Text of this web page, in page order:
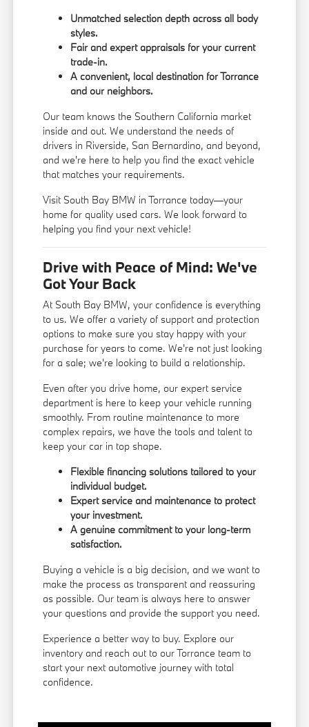
Unmatched selection depth across all body
styles.
Fair and expert appraisals for your current
trade-in.
A convenient, local destination for Torrance
and our neighbors.
Our team knows the Southern California market
inside and out. We understand the needs of
drivers in Riverside, San Bernardino, and beyond,
and we're here to help you find the exact vehicle
that matches your requirements.
Visit South Bay BMW in Torrance today—your
home for quality used cars. We look forward to
helping you find your next vehicle!
Drive with Peace of Mind: We've
Got Your Back
At South Bay BMW, your confidence is everything
to us. We offer a variety of support and protection
options to make sure you stay happy with your
purchase for years to come. We're not just looking
for a sale; we're looking to build a relationship.
Even after you drive home, our expert service
department is here to keep your vehicle running
smoothly. From routine maintenance to more
complex repairs, we have the tools and talent to
keep your car in top shape.
Flexible financing solutions tailored to your
individual budget.
Expert service and maintenance to protect
your investment.
A genuine commitment to your long-term
satisfaction.
Buying a vehicle is a big decision, and we want to
make the process as transparent and reassuring
as possible. Our team is always here to answer
your questions and provide the support you need.
Experience a better way to buy. Explore our
inventory and reach out to our Torrance team to
start your next automotive journey with total
confidence.